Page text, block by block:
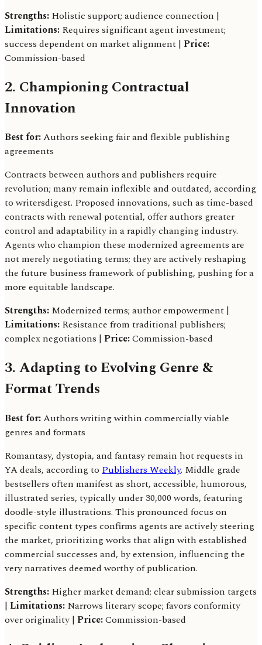
Strengths: Holistic support; audience connection |
Limitations: Requires significant agent investment;
success dependent on market alignment | Price:
Commission-based
2. Championing Contractual
Innovation
Best for:Authors seeking fair and flexible publishing
agreements
Contracts between authors and publishers require
revolution; many remain inflexible and outdated, according
to writersdigest. Proposed innovations, such as time-based
contracts with renewal potential, offer authors greater
control and adaptability in a rapidly changing industry.
Agents who champion these modernized agreements are
not merely negotiating terms; they are actively reshaping
the future business framework of publishing, pushing for a
more equitable landscape.
Strengths: Modernized terms; author empowerment |
Limitations: Resistance from traditional publishers;
complex negotiations | Price:Commission-based
3. Adapting to Evolving Genre &
Format Trends
Best for:Authors writing within commercially viable
genres and formats
Romantasy, dystopia, and fantasy remain hot requests in
YA deals, according to Publishers Weekly. Middle grade
bestsellers often manifest as short, accessible, humorous,
illustrated series, typically under 30,000 words, featuring
doodle-style illustrations. This pronounced focus on
specific content types confirms agents are actively steering
the market, prioritizing works that align with established
commercial successes and, by extension, influencing the
very narratives deemed worthy of publication.
Strengths: Higher market demand; clear submission targets
| Limitations: Narrows literary scope; favors conformity
over originality | Price:Commission-based